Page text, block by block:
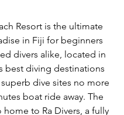
Resort is the ultimate
in Fiji for beginners
divers alike, located in
best diving destinations
dive sites no more
boat ride away. The
home to Ra Divers, a fully